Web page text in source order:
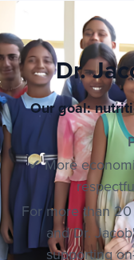
Dr.
Our goal:
✔ More
For more than
and Dr.
supporting